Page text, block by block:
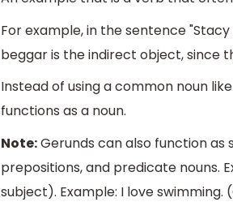
For example, in the sentence
beggar is the indirect object, since
Instead of using a common noun
functions as a noun.
Note:Gerunds can also function
prepositions, and predicate nouns.
subject). Example: I love swimming.